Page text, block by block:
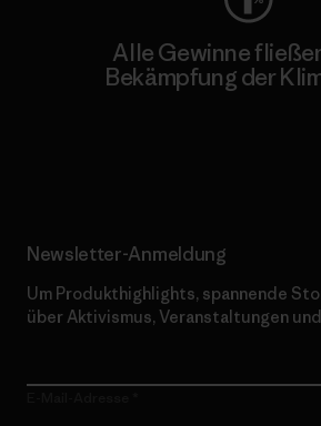
Alle Gewinne
Bekämpfung der
Newsletter-Anmeldung
Um Produkthighlights, spannende
über Aktivismus, Veranstaltungen